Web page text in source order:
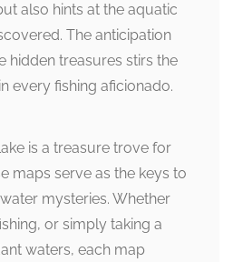
also hints at the aquatic
The anticipation
hidden treasures stirs the
every fishing aficionado.
is a treasure trove for
maps serve as the keys to
mysteries. Whether
or simply taking a
waters, each map